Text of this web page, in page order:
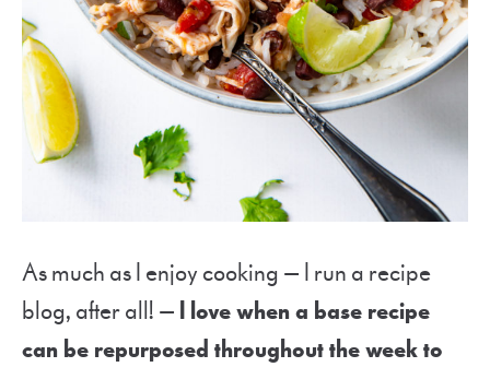
As much as I enjoy cooking — I run a recipe
blog, after all! — I love when a base recipe
can be repurposed throughout the week to